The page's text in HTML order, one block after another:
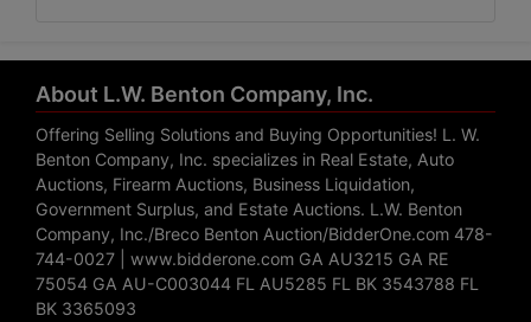
About L.W. Benton Company, Inc.
Offering Selling Solutions and Buying Opportunities! L. W.
Benton Company, Inc. specializes in Real Estate, Auto
Auctions, Firearm Auctions, Business Liquidation,
Government Surplus, and Estate Auctions. L.W. Benton
Company, Inc./Breco Benton Auction/BidderOne.com 478-
744-0027 | www.bidderone.com GA AU3215 GA RE
75054 GA AU-C003044 FL AU5285 FL BK 3543788 FL
BK 3365093